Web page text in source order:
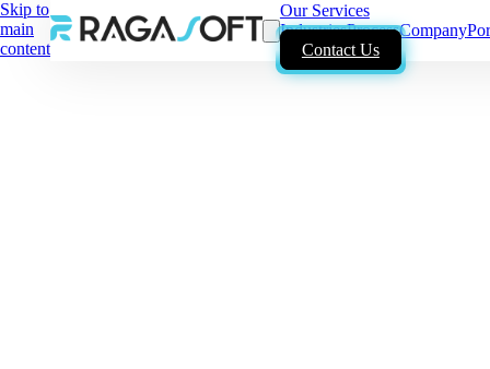
Skip to
main
content
Our Services
IndustriesProcessCompany
Contact Us